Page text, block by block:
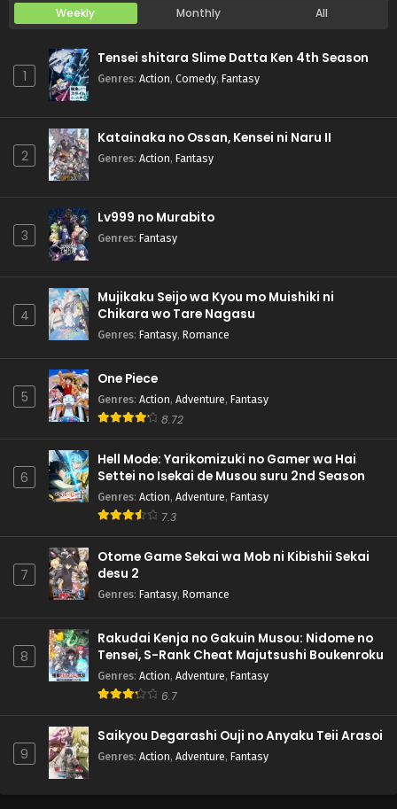
Weekly Monthly All
1
Tensei shitara Slime Datta Ken 4th Season
Genres: Action, Comedy, Fantasy
2
Katainaka no Ossan, Kensei ni Naru II
Genres: Action, Fantasy
3
Lv999 no Murabito
Genres: Fantasy
4
Mujikaku Seijo wa Kyou mo Muishiki ni
Chikara wo Tare Nagasu
Genres: Fantasy, Romance
5
One Piece
Genres: Action, Adventure, Fantasy
8.72
6
Hell Mode: Yarikomizuki no Gamer wa Hai
Settei no Isekai de Musou suru 2nd Season
Genres: Action, Adventure, Fantasy
7.3
7
Otome Game Sekai wa Mob ni Kibishii Sekai
desu 2
Genres: Fantasy, Romance
8
Rakudai Kenja no Gakuin Musou: Nidome no
Tensei, S-Rank Cheat Majutsushi Boukenroku
Genres: Action, Adventure, Fantasy
6.7
9
Saikyou Degarashi Ouji no Anyaku Teii Arasoi
Genres: Action, Adventure, Fantasy